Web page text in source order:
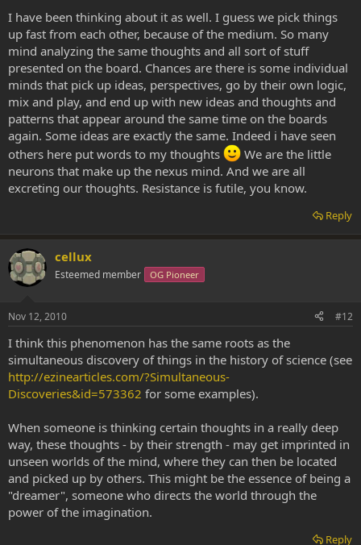
I have been thinking about it as well. I guess we pick things
up fast from each other, because of the medium. So many
mind analyzing the same thoughts and all sort of stuff
presented on the board. Chances are there is some individual
minds that pick up ideas, perspectives, go by their own logic,
mix and play, and end up with new ideas and thoughts and
patterns that appear around the same time on the boards
again. Some ideas are exactly the same. Indeed i have seen
others here put words to my thoughts
We are the little
neurons that make up the nexus mind. And we are all
excreting our thoughts. Resistance is futile, you know.
Reply
cellux
Esteemed member OG Pioneer
Nov 12, 2010 #12
I think this phenomenon has the same roots as the
simultaneous discovery of things in the history of science (see
http://ezinearticles.com/?Simultaneous-
Discoveries&id=573362 for some examples).
When someone is thinking certain thoughts in a really deep
way, these thoughts - by their strength - may get imprinted in
unseen worlds of the mind, where they can then be located
and picked up by others. This might be the essence of being a
"dreamer", someone who directs the world through the
power of the imagination.
Reply